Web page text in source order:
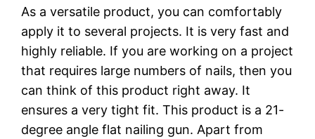
As a versatile product, you can comfortably
apply it to several projects. It is very fast and
highly reliable. If you are working on a project
that requires large numbers of nails, then you
can think of this product right away. It
ensures a very tight fit. This product is a 21-
degree angle flat nailing gun. Apart from